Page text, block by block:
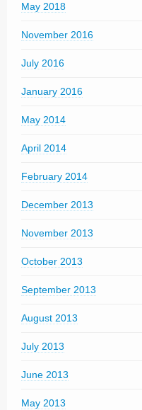
May 2018
November 2016
July 2016
January 2016
May 2014
April 2014
February 2014
December 2013
November 2013
October 2013
September 2013
August 2013
July 2013
June 2013
May 2013